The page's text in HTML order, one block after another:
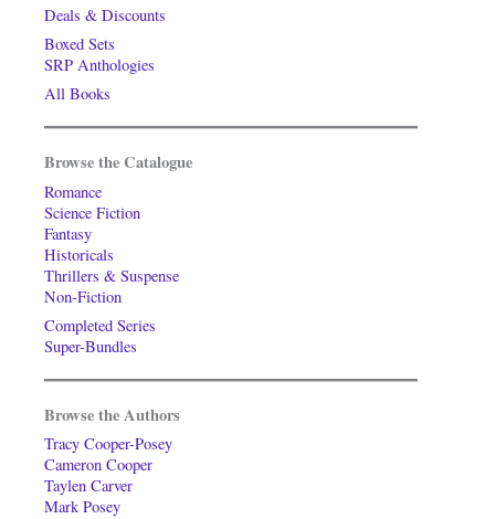
Deals & Discounts
Boxed Sets
SRP Anthologies
All Books
Browse the Catalogue
Romance
Science Fiction
Fantasy
Historicals
Thrillers & Suspense
Non-Fiction
Completed Series
Super-Bundles
Browse the Authors
Tracy Cooper-Posey
Cameron Cooper
Taylen Carver
Mark Posey